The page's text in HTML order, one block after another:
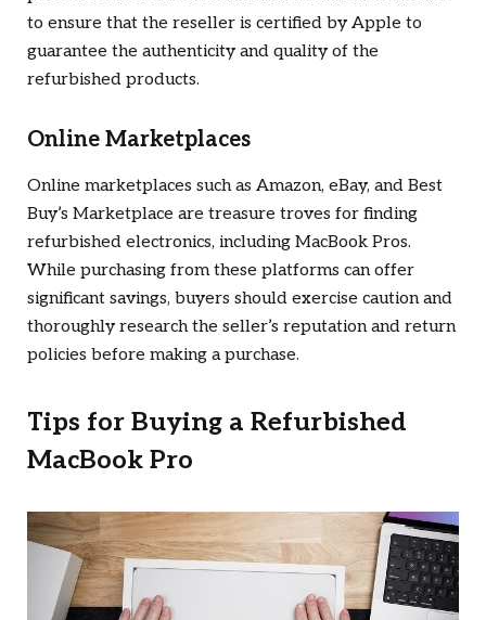
to ensure that the reseller is certified by Apple to
guarantee the authenticity and quality of the
refurbished products.
Online Marketplaces
Online marketplaces such as Amazon, eBay, and Best
Buy’s Marketplace are treasure troves for finding
refurbished electronics, including MacBook Pros.
While purchasing from these platforms can offer
significant savings, buyers should exercise caution and
thoroughly research the seller’s reputation and return
policies before making a purchase.
Tips for Buying a Refurbished
MacBook Pro